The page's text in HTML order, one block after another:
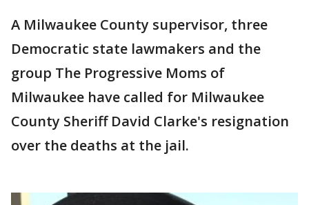
A Milwaukee County supervisor, three
Democratic state lawmakers and the
group The Progressive Moms of
Milwaukee have called for Milwaukee
County Sheriff David Clarke's resignation
over the deaths at the jail.